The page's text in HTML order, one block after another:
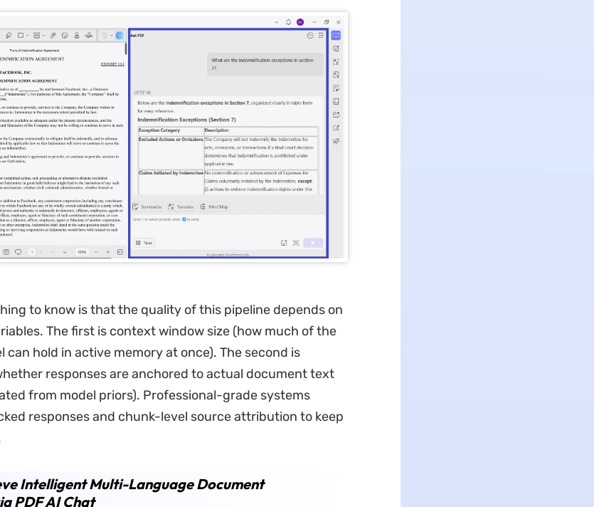
to know is that the quality of this pipeline depends on
The first is context window size (how much of the
can hold in active memory at once). The second is
responses are anchored to actual document text
from model priors). Professional-grade systems
responses and chunk-level source attribution to keep
Intelligent Multi-Language Document
PDF AI Chat